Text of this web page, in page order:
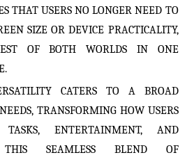
THAT USERS NO LONGER NEED TO
SIZE OR DEVICE PRACTICALITY,
OF BOTH WORLDS IN ONE
CATERS TO A BROAD
TRANSFORMING HOW USERS
ENTERTAINMENT, AND
THIS SEAMLESS BLEND OF